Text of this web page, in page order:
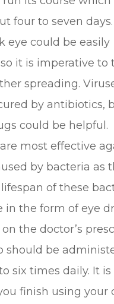
four to seven
eye could be easily
it is imperative to
spreading.
by antibiotics,
could be helpful.
most effective
by bacteria as
of these
in the form of eye
on the doctor’s
should be
six times daily. It is
finish using your